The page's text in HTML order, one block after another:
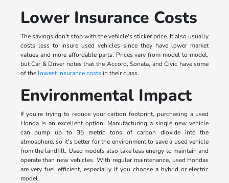
Lower Insurance Costs
The savings don't stop with the vehicle's sticker price. It also usually
costs less to insure used vehicles since they have lower market
values and more affordable parts. Prices vary from model to model,
but Car & Driver notes that the Accord, Sonata, and Civic have some
of the lowest insurance costsin their class.
Environmental Impact
If you're trying to reduce your carbon footprint, purchasing a used
Honda is an excellent option. Manufacturing a single new vehicle
can pump up to 35 metric tons of carbon dioxide into the
atmosphere, so it's better for the environment to save a used vehicle
from the landfill. Used models also take less energy to maintain and
operate than new vehicles. With regular maintenance, used Hondas
are very fuel efficient, especially if you choose a hybrid or electric
model.